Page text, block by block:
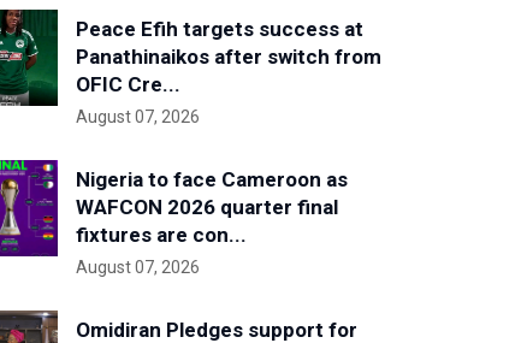
Peace Efih targets success at
Panathinaikos after switch from
OFIC Cre...
August 07, 2026
Nigeria to face Cameroon as
WAFCON 2026 quarter final
fixtures are con...
August 07, 2026
Omidiran Pledges support for